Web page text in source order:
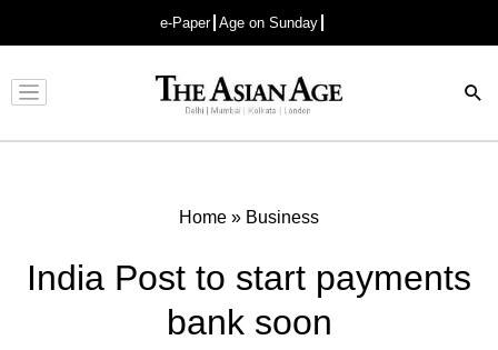
e-Paper Age on Sunday
Advertisement
Home » Business
India Post to start payments
bank soon